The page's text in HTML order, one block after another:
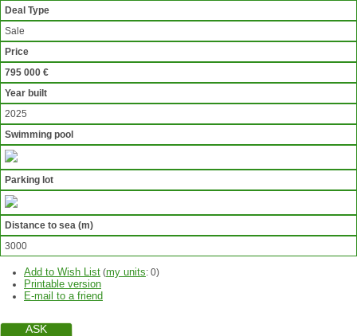
Deal Type
Sale
Price
795 000 €
Year built
2025
Swimming pool
Parking lot
Distance to sea (m)
3000
Add to Wish List (my units: 0)
Printable version
E-mail to a friend
ASK